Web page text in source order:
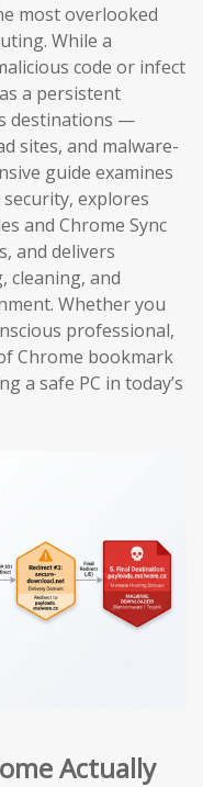
most overlooked
While a
code or infect
a persistent
destinations —
sites, and malware-
guide examines
explores
and Chrome Sync
and delivers
cleaning, and
Whether you
professional,
Chrome bookmark
a safe PC in today’s
Actually